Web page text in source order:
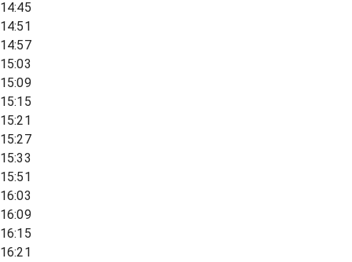
14:45
14:51
14:57
15:03
15:09
15:15
15:21
15:27
15:33
15:51
16:03
16:09
16:15
16:21